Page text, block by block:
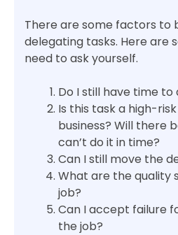
There are some factors to
delegating tasks. Here are
need to ask yourself.
Do I still have time to
Is this task a high-
business? Will there
can’t do it in time?
Can I still move the
What are the quality
job?
Can I accept failure
the job?